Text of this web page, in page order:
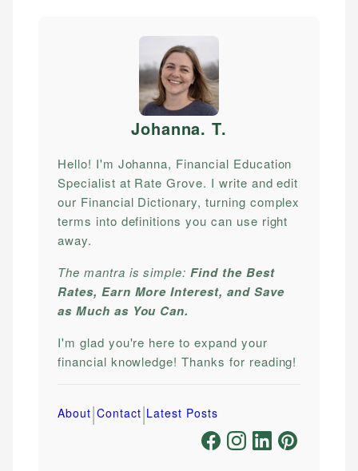
Johanna. T.
Hello! I'm Johanna, Financial Education
Specialist at Rate Grove. I write and edit
our Financial Dictionary, turning complex
terms into definitions you can use right
away.
The mantra is simple:Find the Best
Rates, Earn More Interest, and Save
as Much as You Can.
I'm glad you're here to expand your
financial knowledge! Thanks for reading!
About|Contact|Latest Posts